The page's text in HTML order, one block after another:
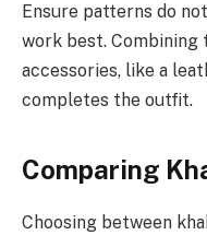
Ensure patterns do
work best.
accessories, like a
completes the outfit.
Comparing
Choosing between